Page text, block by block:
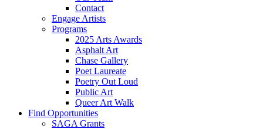
Contact
Engage Artists
Programs
2025 Arts Awards
Asphalt Art
Chase Gallery
Poet Laureate
Poetry Out Loud
Public Art
Queer Art Walk
Find Opportunities
SAGA Grants